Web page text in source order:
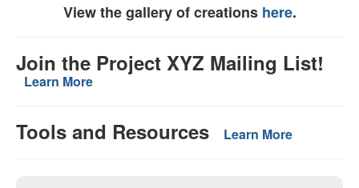
View the gallery of creations here.
Join the Project XYZ Mailing List!
Learn More
Tools and Resources Learn More